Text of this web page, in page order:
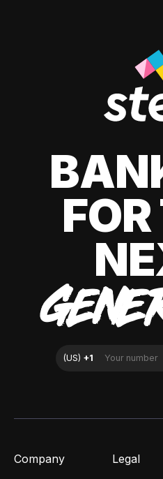
Company Legal